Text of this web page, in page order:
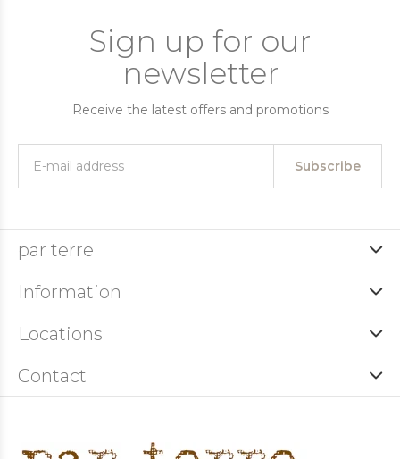
Sign up for our
newsletter
Receive the latest offers and promotions
Subscribe
par terre
Information
Locations
Contact